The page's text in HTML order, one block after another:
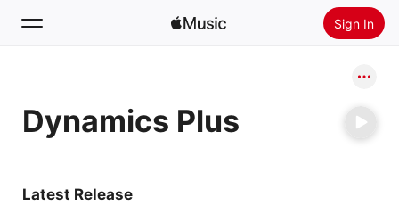
Sign In
Home
Dynamics Plus
Latest Release